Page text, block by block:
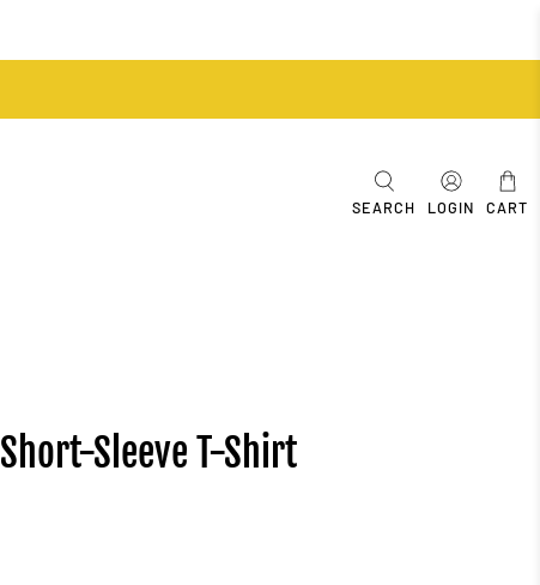
SEARCH LOGIN CART
Sleeve T-Shirt